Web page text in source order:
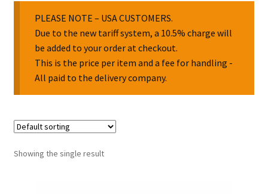
Religion & Spirituality
Collectable Pin Badges
PLEASE NOTE – USA CUSTOMERS.
Due to the new tariff system, a 10.5% charge will
be added to your order at checkout.
This is the price per item and a fee for handling -
All paid to the delivery company.
Showing the single result